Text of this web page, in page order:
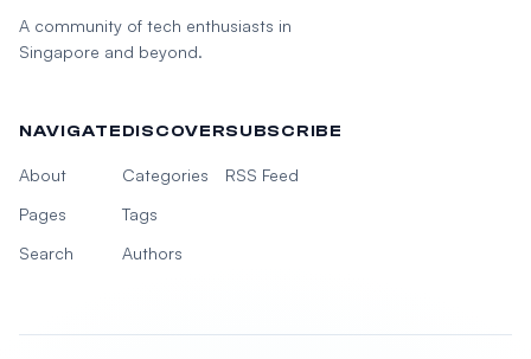
A community of tech enthusiasts in
Singapore and beyond.
NAVIGATE
About
Pages
Search
DISCOVER
Categories
Tags
Authors
SUBSCRIBE
RSS Feed